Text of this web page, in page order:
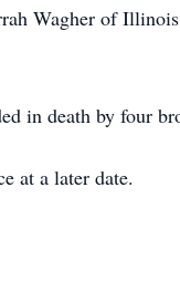
Wagher of
in death by four
at a later date.